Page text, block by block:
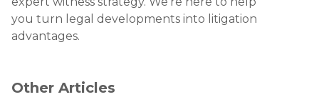
you turn legal developments into litigation
advantages.
Other Articles